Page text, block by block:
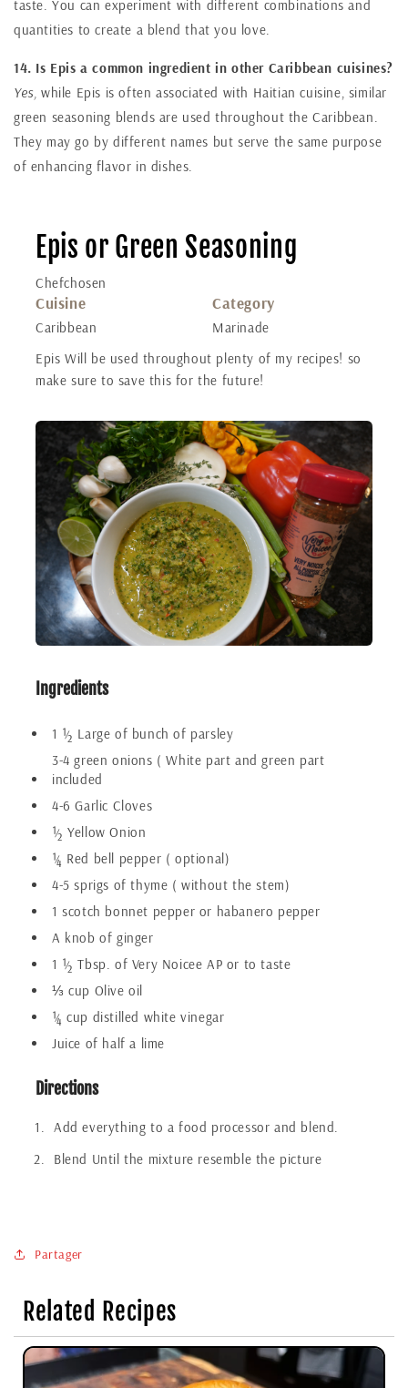
taste. You can experiment with different combinations and
quantities to create a blend that you love.
14. Is Epis a common ingredient in other Caribbean cuisines?
Yes, while Epis is often associated with Haitian cuisine, similar
green seasoning blends are used throughout the Caribbean.
They may go by different names but serve the same purpose
of enhancing flavor in dishes.
Epis or Green Seasoning
Chefchosen
Cuisine
Caribbean
Category
Marinade
Epis Will be used throughout plenty of my recipes! so
make sure to save this for the future!
Ingredients
1 ½ Large of bunch of parsley
3-4 green onions ( White part and green part
included
4-6 Garlic Cloves
½ Yellow Onion
¼ Red bell pepper ( optional)
4-5 sprigs of thyme ( without the stem)
1 scotch bonnet pepper or habanero pepper
A knob of ginger
1 ½ Tbsp. of Very Noicee AP or to taste
⅓ cup Olive oil
¼ cup distilled white vinegar
Juice of half a lime
Directions
Add everything to a food processor and blend.
Blend Until the mixture resemble the picture
Partager
Related Recipes